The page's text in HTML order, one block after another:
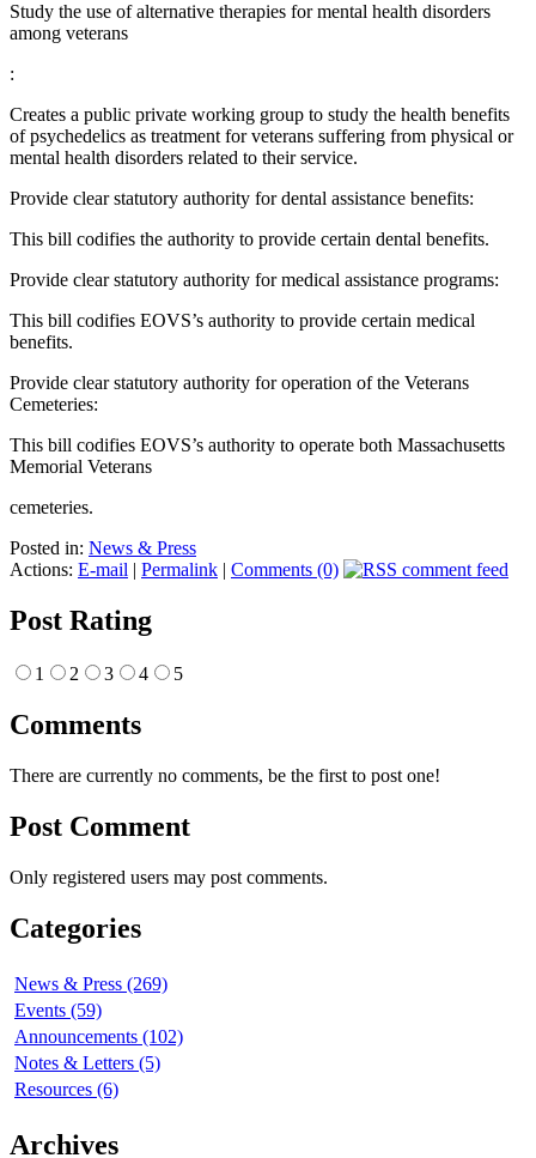
Study the use of alternative therapies for mental health disorders
among veterans
:
Creates a public private working group to study the health benefits
of psychedelics as treatment for veterans suffering from physical or
mental health disorders related to their service.
Provide clear statutory authority for dental assistance benefits:
This bill codifies the authority to provide certain dental benefits.
Provide clear statutory authority for medical assistance programs:
This bill codifies EOVS’s authority to provide certain medical
benefits.
Provide clear statutory authority for operation of the Veterans
Cemeteries:
This bill codifies EOVS’s authority to operate both Massachusetts
Memorial Veterans
cemeteries.
Posted in: News & Press
Actions: E-mail | Permalink | Comments (0)
Post Rating
1 2 3 4 5
Comments
There are currently no comments, be the first to post one!
Post Comment
Only registered users may post comments.
Categories
News & Press (269)
Events (59)
Announcements (102)
Notes & Letters (5)
Resources (6)
Archives